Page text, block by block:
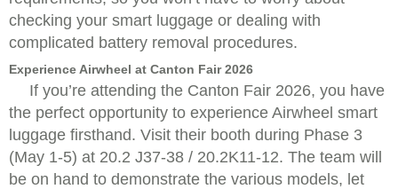
checking your smart luggage or dealing with
complicated battery removal procedures.
Experience Airwheel at Canton Fair 2026
If you’re attending the Canton Fair 2026, you have
the perfect opportunity to experience Airwheel smart
luggage firsthand. Visit their booth during Phase 3
(May 1-5) at 20.2 J37-38 / 20.2K11-12. The team will
be on hand to demonstrate the various models, let